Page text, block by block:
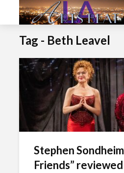
Tag - Beth Leavel
Stephen
Friends” reviewed